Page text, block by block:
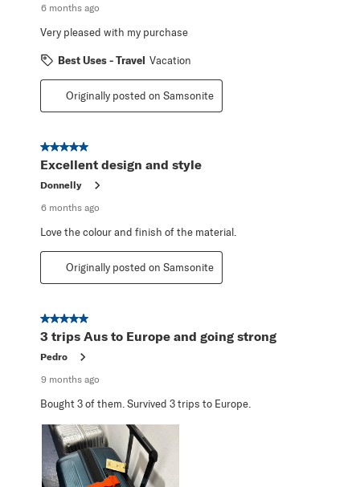
6 months ago
Very pleased with my purchase
Best Uses - Travel Vacation
Originally posted on Samsonite
5 out of 5 stars.
Excellent design and style
Donnelly
6 months ago
Love the colour and finish of the material.
Originally posted on Samsonite
5 out of 5 stars.
3 trips Aus to Europe and going strong
Pedro
9 months ago
Bought 3 of them. Survived 3 trips to Europe.